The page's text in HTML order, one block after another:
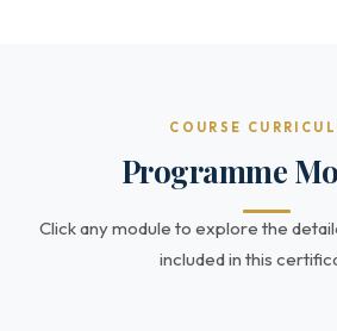
COURSE
Programme
Click any module to explore the
included in this